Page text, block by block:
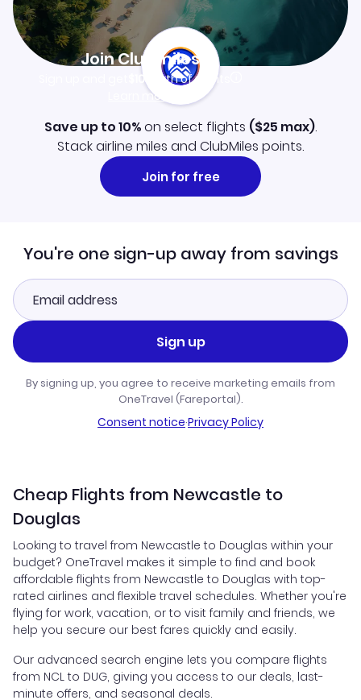
Join Clubmiles
$10worth of points
Learn more
Save up to 10%on select flights ($25 max).
Stack airline miles and ClubMiles points.
Join for free
You're one sign-up away from savings
Sign up
By signing up, you agree to receive marketing emails from
OneTravel (Fareportal).
Consent notice·Privacy Policy
Cheap Flights from Newcastle to
Douglas
Looking to travel from Newcastle to Douglas within your
budget? OneTravel makes it simple to find and book
affordable flights from Newcastle to Douglas with top-
rated airlines and flexible travel schedules. Whether you're
flying for work, vacation, or to visit family and friends, we
help you secure our best fares quickly and easily.
Our advanced search engine lets you compare flights
from NCL to DUG, giving you access to our deals, last-
minute offers, and seasonal deals.